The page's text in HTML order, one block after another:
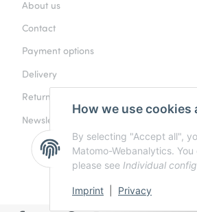
How we use cookies
By selecting "Accept all",
Matomo-Webanalytics.
please see Individual
Imprint Privacy
About us
Contact
Payment options
Delivery
Returns & Refunds
Newsletter